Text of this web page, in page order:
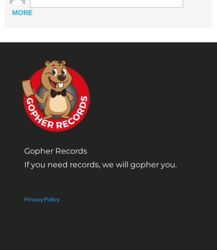
MORE
Gopher Records
If you need records, we will gopher you.
Privacy Policy